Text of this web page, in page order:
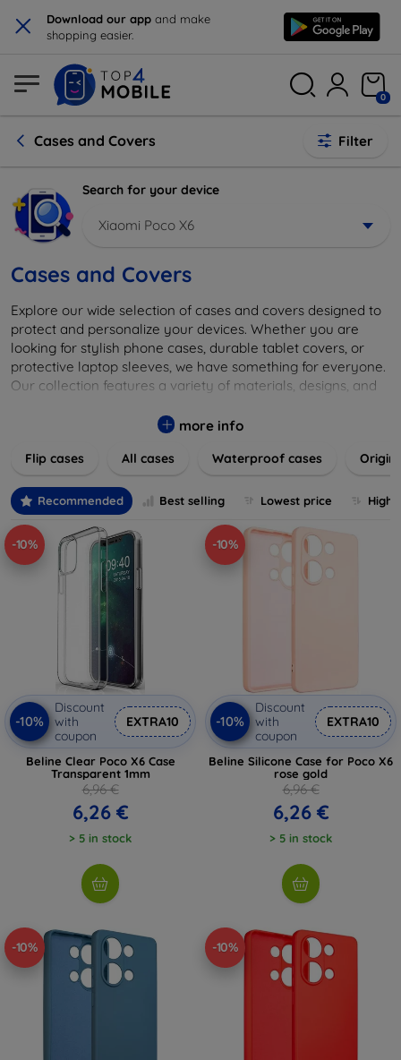
× Download our app and make
shopping easier.
0
Cases and Covers Filter
Search for your device
Xiaomi Poco X6
Cases and Covers
Explore our wide selection of cases and covers designed to
protect and personalize your devices. Whether you are
looking for stylish phone cases, durable tablet covers, or
protective laptop sleeves, we have something for everyone.
Our collection features a variety of materials, designs, and
safe from scratches, drops, and daily wear while expressing
cover to elevate your tech experience!
more info
Flip cases All cases Waterproof cases
Recommended Best selling Lowest price
-10%
-10%
Discount
with
coupon
EXTRA10
Beline Clear Poco X6 Case
Transparent 1mm
6,96 €
6,26 €
> 5 in stock
-10%
-10%
Discount
with
coupon
EXTRA10
Beline Silicone Case for Poco X6
rose gold
6,96 €
6,26 €
> 5 in stock
-10% -10%